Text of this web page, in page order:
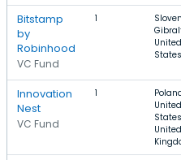
Bitstamp
by
Robinhood
VC Fund
1
United
States
Innovation
Nest
VC Fund
1
United
United